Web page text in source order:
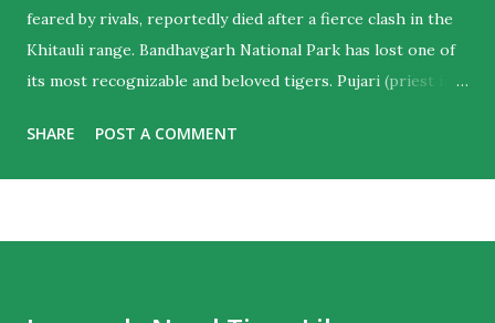
feared by rivals, reportedly died after a fierce clash in the
Khitauli range. Bandhavgarh National Park has lost one of
its most recognizable and beloved tigers. Pujari (priest in
territories , is believed to have died following a violent
SHARE POST A COMMENT